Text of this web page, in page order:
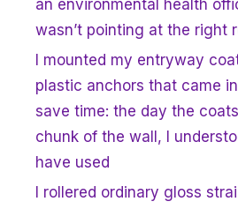
an environmental health
wasn’t pointing at the right
I mounted my entryway
plastic anchors that came
save time: the day the
chunk of the wall, I
have used
I rollered ordinary gloss